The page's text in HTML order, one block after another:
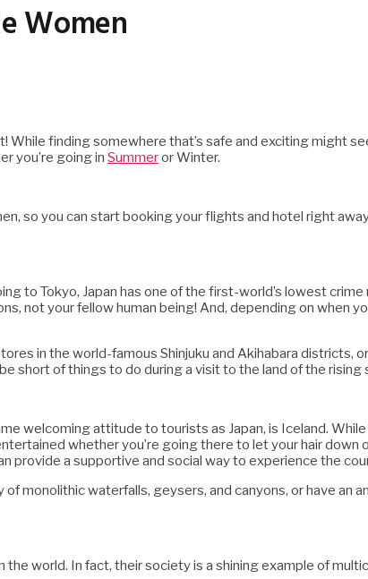
Women
While finding somewhere that’s safe and exciting might
you’re going in Summeror Winter.
so you can start booking your flights and hotel right
to Tokyo, Japan has one of the first-world’s lowest
not your fellow human being! And, depending on when
in the world-famous Shinjuku and Akihabara
short of things to do during a visit to the land of the rising
welcoming attitude to tourists as Japan, is Iceland.
whether you’re going there to let your hair
provide a supportive and social way to experience the
monolithic waterfalls, geysers, and canyons, or have
world. In fact, their society is a shining example of